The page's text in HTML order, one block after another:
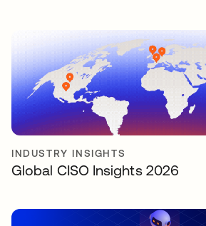
INDUSTRY INSIGHTS
Global CISO Insights 2026